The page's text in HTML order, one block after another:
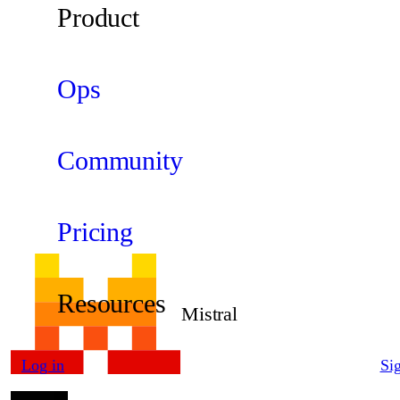
Product
Ops
Community
Pricing
Resources
Log in
Mistral